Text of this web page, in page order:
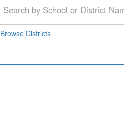
Browse Districts